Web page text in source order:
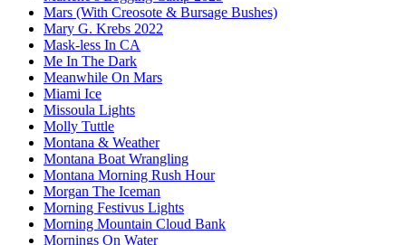
Mars (With Creosote & Bursage Bushes)
Mary G. Krebs 2022
Mask-less In CA
Me In The Dark
Meanwhile On Mars
Miami Ice
Missoula Lights
Molly Tuttle
Montana & Weather
Montana Boat Wrangling
Montana Morning Rush Hour
Morgan The Iceman
Morning Festivus Lights
Morning Mountain Cloud Bank
Mornings On Water